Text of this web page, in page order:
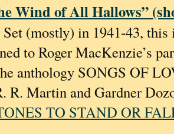
Wind of All Hallows”
Set (mostly) in 1941‐43,
to Roger MacKenzie’s
anthology SONGS OF
R. Martin and Gardner
TO STAND OR